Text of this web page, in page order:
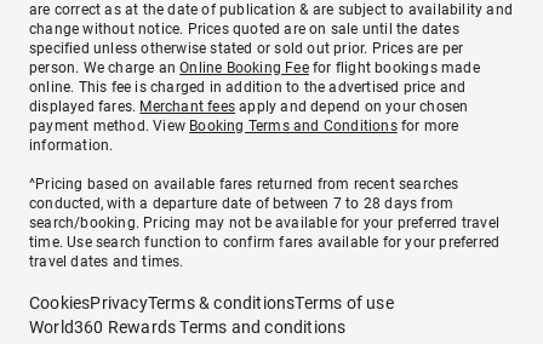
are correct as at the date of publication & are subject to availability and
change without notice. Prices quoted are on sale until the dates
specified unless otherwise stated or sold out prior. Prices are per
person. We charge anOnline Booking Feefor flight bookings made
online. This fee is charged in addition to the advertised price and
displayed fares. Merchant fees apply and depend on your chosen
payment method. View Booking Terms and Conditionsfor more
information.
^Pricing based on available fares returned from recent searches
conducted, with a departure date of between 7 to 28 days from
search/booking. Pricing may not be available for your preferred travel
time. Use search function to confirm fares available for your preferred
travel dates and times.
CookiesPrivacyTerms & conditionsTerms of use
World360 Rewards Terms and conditions